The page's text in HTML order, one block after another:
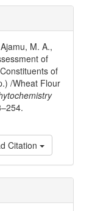
M. A.,
of
of
/Wheat Flour
Citation